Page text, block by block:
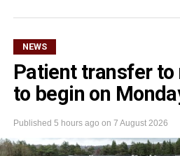
NEWS
Patient transfer to
to begin on
Published 5 hours ago on 7 August 2026